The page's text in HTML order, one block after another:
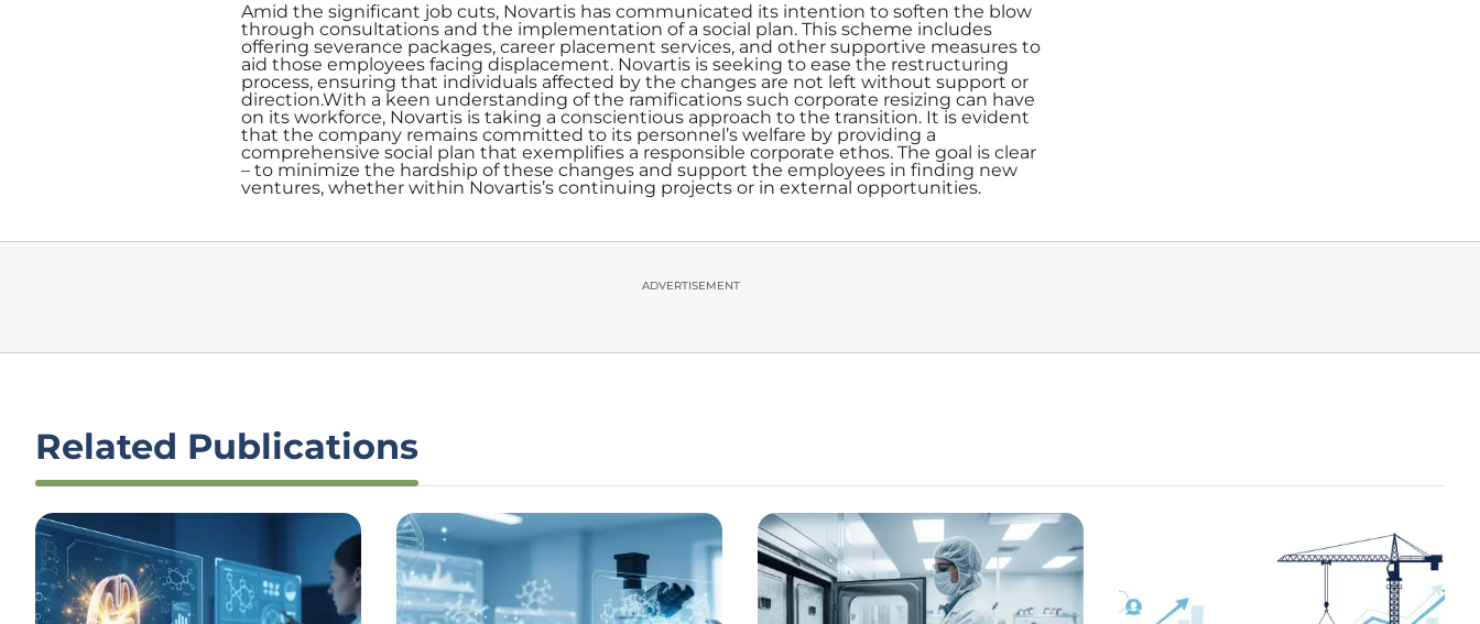
Amid the significant job cuts, Novartis has communicated its intention to soften the blow
through consultations and the implementation of a social plan. This scheme includes
offering severance packages, career placement services, and other supportive measures to
aid those employees facing displacement. Novartis is seeking to ease the restructuring
process, ensuring that individuals affected by the changes are not left without support or
direction.With a keen understanding of the ramifications such corporate resizing can have
on its workforce, Novartis is taking a conscientious approach to the transition. It is evident
that the company remains committed to its personnel’s welfare by providing a
comprehensive social plan that exemplifies a responsible corporate ethos. The goal is clear
– to minimize the hardship of these changes and support the employees in finding new
ventures, whether within Novartis’s continuing projects or in external opportunities.
ADVERTISEMENT
Related Publications